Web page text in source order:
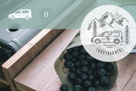
0